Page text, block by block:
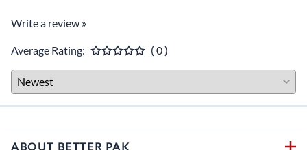
Write a review »
Average Rating: ( 0 )
ABOUT BETTER PAK